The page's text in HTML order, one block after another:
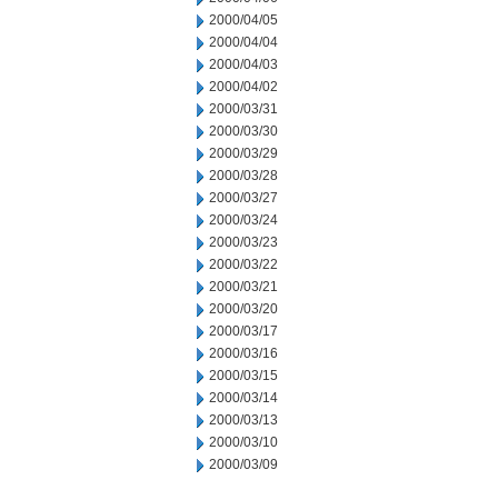
2000/04/05
2000/04/04
2000/04/03
2000/04/02
2000/03/31
2000/03/30
2000/03/29
2000/03/28
2000/03/27
2000/03/24
2000/03/23
2000/03/22
2000/03/21
2000/03/20
2000/03/17
2000/03/16
2000/03/15
2000/03/14
2000/03/13
2000/03/10
2000/03/09